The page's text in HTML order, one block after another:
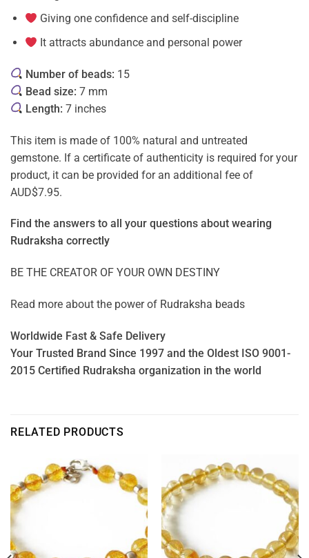
Giving one confidence and self-discipline
It attracts abundance and personal power
Number of beads: 15
Bead size: 7 mm
Length: 7 inches
This item is made of 100% natural and untreated
gemstone. If a certificate of authenticity is required for your
product, it can be provided for an additional fee of
AUD$7.95.
Find the answers to all your questions about wearing
Rudraksha correctly
BE THE CREATOR OF YOUR OWN DESTINY
Read more about the power of Rudraksha beads
Worldwide Fast & Safe Delivery
Your Trusted Brand Since 1997 and the Oldest ISO 9001-
2015 Certified Rudraksha organization in the world
RELATED PRODUCTS